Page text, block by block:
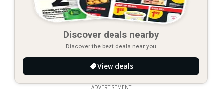
Discover deals nearby
Discover the best deals near you
View deals
ADVERTISEMENT